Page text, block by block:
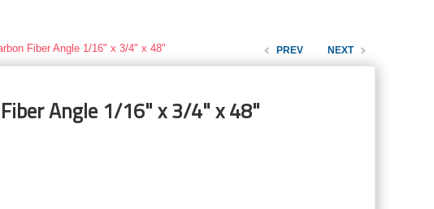
Fiber Angle 1/16" x 3/4" x 48" PREV NEXT
Angle 1/16" x 3/4" x 48"